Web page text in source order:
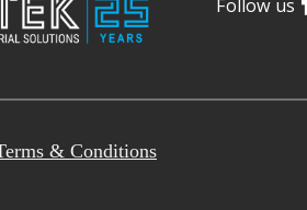
Follow us
& Conditions